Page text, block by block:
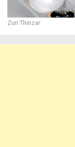
Zun Thinzar